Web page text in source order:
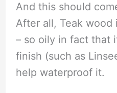
And this should
After all, Teak wood
– so oily in fact that
finish (such as
help waterproof it.